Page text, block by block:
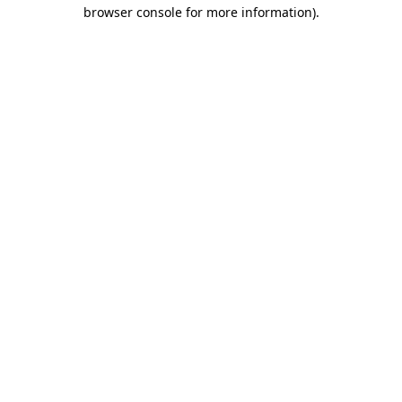
browser console for more information).